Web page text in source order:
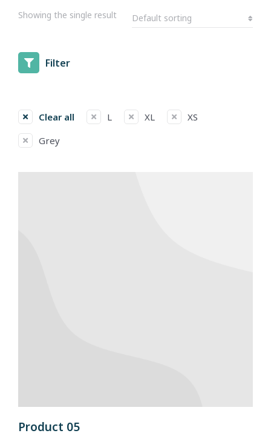
Showing the single result
Filter
Clear all L XL
XS
Grey
Product 05